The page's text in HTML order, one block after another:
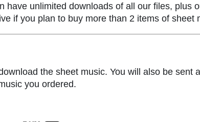
have unlimited downloads of all our files, plus
if you plan to buy more than 2 items of sheet
the sheet music. You will also be sent
you ordered.